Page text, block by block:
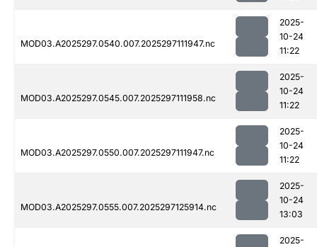
MOD03.A2025297.0540.007.2025297111947.nc
2025-
10-24
11:22
MOD03.A2025297.0545.007.2025297111958.nc
2025-
10-24
11:22
MOD03.A2025297.0550.007.2025297111947.nc
2025-
10-24
11:22
MOD03.A2025297.0555.007.2025297125914.nc
2025-
10-24
13:03
2025-